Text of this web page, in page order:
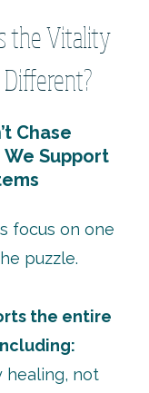
the Vitality
Chase
We Support
focus on one
puzzle.
the entire
healing, not